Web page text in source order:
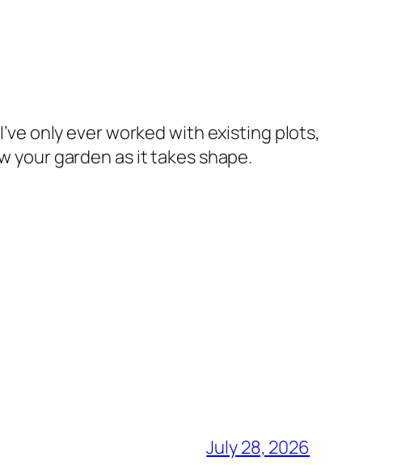
only ever worked with existing plots,
your garden as it takes shape.
July 28, 2026